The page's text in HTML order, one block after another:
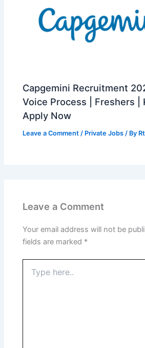
Capgemini Recruitment
Voice Process | Freshers |
Apply Now
Leave a Comment / Private Jobs / By
Leave a Comment
Your email address will not be
fields are marked *
here..